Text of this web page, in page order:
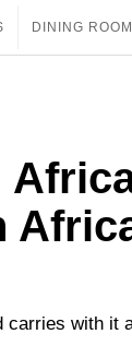
DINING
with it